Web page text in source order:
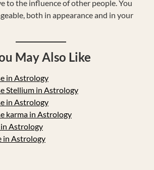
to the influence of other people. You
both in appearance and in your
May Also Like
in Astrology
Stellium in Astrology
in Astrology
karma in Astrology
Astrology
in Astrology